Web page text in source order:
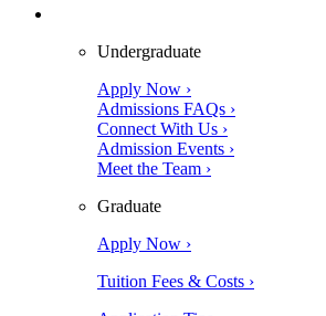
Undergraduate
Apply Now ›
Admissions FAQs ›
Connect With Us ›
Admission Events ›
Meet the Team ›
Graduate
Apply Now ›
Tuition Fees & Costs ›